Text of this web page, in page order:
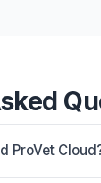
ProVet